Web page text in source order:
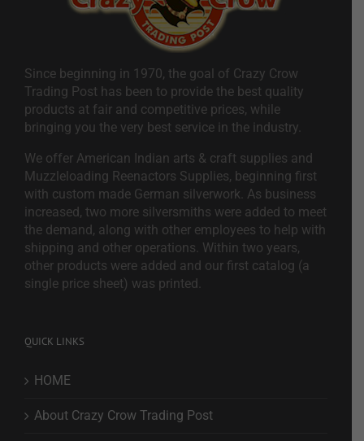
Since beginning in 1970, the goal of Crazy Crow
Trading Post has been to provide the best quality
products at fair and competitive prices, while
bringing you the very best service in the industry.
We offer American Indian arts & craft supplies and
Muzzleloading Reenactors Supplies, beginning first
with custom made German silverwork. As business
increased, two more silversmiths were added to meet
the demand, along with other employees to help with
shipping and other operations. Within two years,
other products were added and our first catalog (a
single price sheet) was printed.
QUICK LINKS
HOME
About Crazy Crow Trading Post